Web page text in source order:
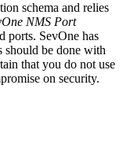
schema and relies
NMS Port
ports. SevOne has
should be done with
that you do not use
on security.